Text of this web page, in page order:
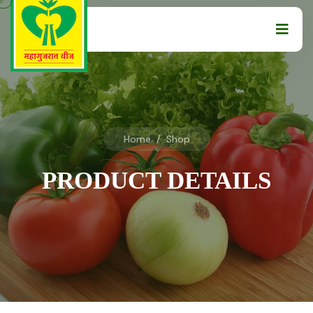
Home / Shop
PRODUCT DETAILS